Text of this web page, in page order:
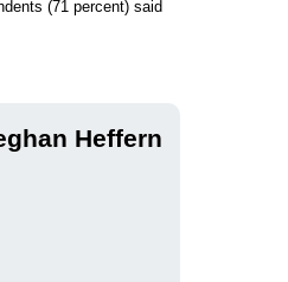
(71 percent) said
Heffern